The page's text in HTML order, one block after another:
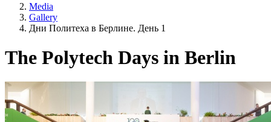
Media
Gallery
Дни Политеха в Берлине. День 1
The Polytech Days in Berlin